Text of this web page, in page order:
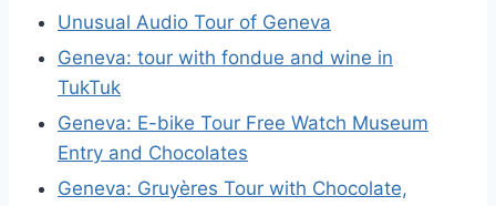
Unusual Audio Tour of Geneva
Geneva: tour with fondue and wine in
TukTuk
Geneva: E-bike Tour Free Watch Museum
Entry and Chocolates
Geneva: Gruyères Tour with Chocolate,